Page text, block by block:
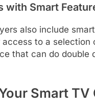
with Smart
also include
to a selection
that can do double
Smart